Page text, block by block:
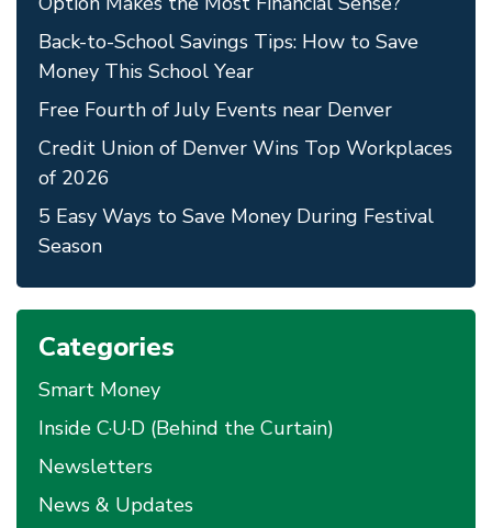
Back-to-School Savings Tips: How to Save
Money This School Year
Free Fourth of July Events near Denver
Credit Union of Denver Wins Top Workplaces
of 2026
5 Easy Ways to Save Money During Festival
Season
Categories
Smart Money
Inside C·U·D (Behind the Curtain)
Newsletters
News & Updates